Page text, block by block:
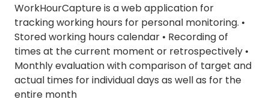
WorkHourCapture is a web application for
tracking working hours for personal monitoring. •
Stored working hours calendar • Recording of
times at the current moment or retrospectively •
Monthly evaluation with comparison of target and
actual times for individual days as well as for the
entire month